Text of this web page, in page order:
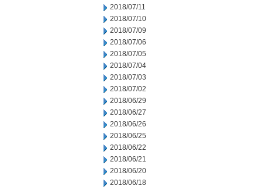
2018/07/11
2018/07/10
2018/07/09
2018/07/06
2018/07/05
2018/07/04
2018/07/03
2018/07/02
2018/06/29
2018/06/27
2018/06/26
2018/06/25
2018/06/22
2018/06/21
2018/06/20
2018/06/18